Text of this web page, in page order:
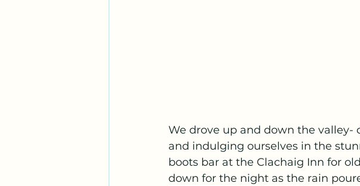
We drove up and down the
and indulging ourselves in the
boots bar at the Clachaig Inn for
down for the night as the rain